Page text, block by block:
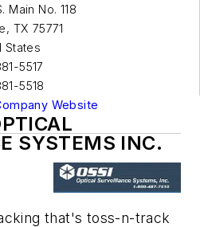
Main No. 118
, TX 75771
States
5517
5518
Website
SYSTEMS INC.
that's toss-n-track